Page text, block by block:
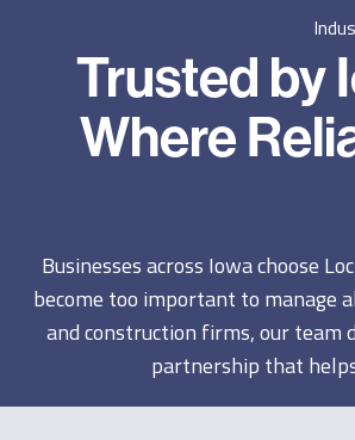
Trusted by
Where
Businesses across Iowa choose
become too important to manage
and construction firms, our team
partnership that